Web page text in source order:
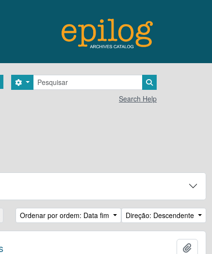
Pesquisar
Search options
Search Help
Ordenar por ordem: Data fim Direção: Descendente